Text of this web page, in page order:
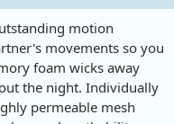
motion
movements so you
foam wicks away
the night. Individually
permeable mesh